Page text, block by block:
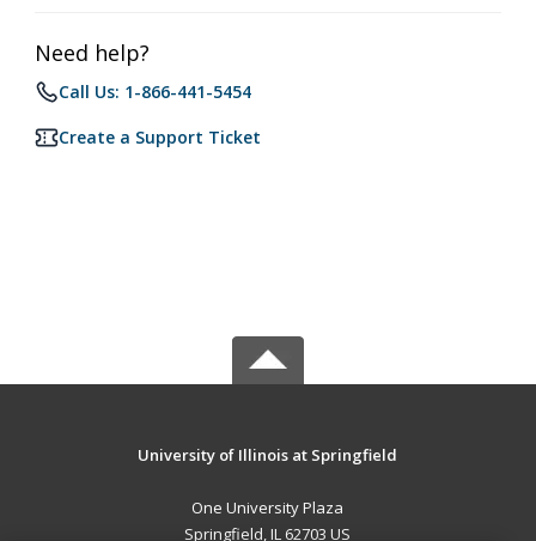
Need help?
Call Us: 1-866-441-5454
Create a Support Ticket
University of Illinois at Springfield
One University Plaza
Springfield, IL 62703 US